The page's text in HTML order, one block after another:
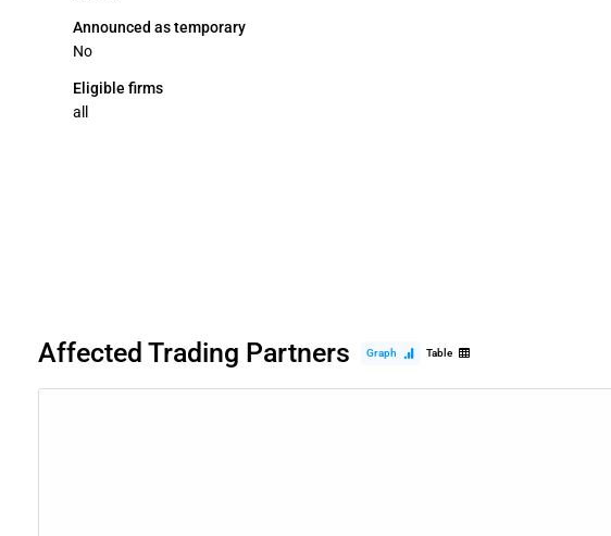
Announced as temporary
No
Eligible firms
all
Affected Trading Partners Graph Table